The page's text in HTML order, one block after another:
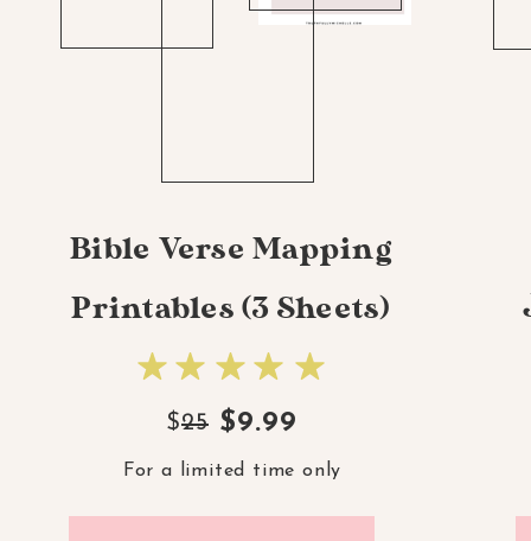
Bible Verse Mapping
Printables (3 Sheets)
$9.99
$25
For a limited time only